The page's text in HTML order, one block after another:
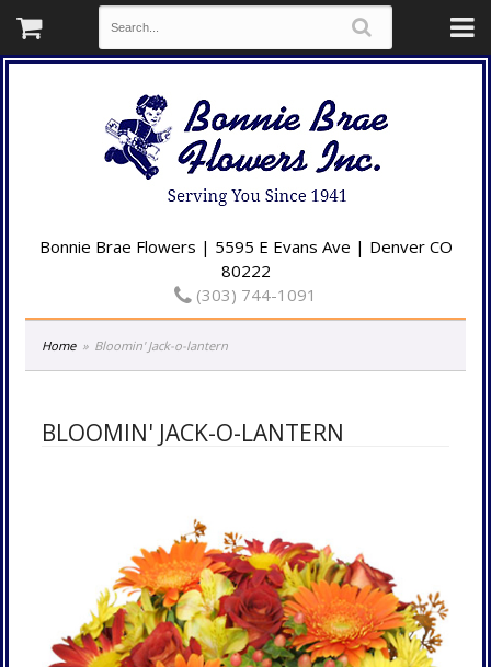
Bonnie Brae Flowers | 5595 E Evans Ave | Denver CO
80222
(303) 744-1091
Home Bloomin' Jack-o-lantern
BLOOMIN' JACK-O-LANTERN